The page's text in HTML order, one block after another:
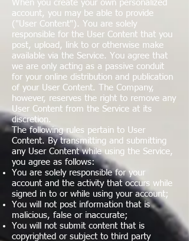
When you create your own personalized
account, you may be able to provide
("User Content"). You are solely
responsible for the User Content that you
post, upload, link to or otherwise make
available via the Service. You agree that
we are only acting as a passive conduit
for your online distribution and publication
of your User Content. The Company,
however, reserves the right to remove any
User Content from the Service at its
discretion.
The following rules pertain to User
Content. By transmitting and submitting
any User Content while using the Service,
you agree as follows:
You are solely responsible for your
account and the activity that occurs while
signed in to or while using your account;
You will not post information that is
malicious, false or inaccurate;
You will not submit content that is
copyrighted or subject to third party